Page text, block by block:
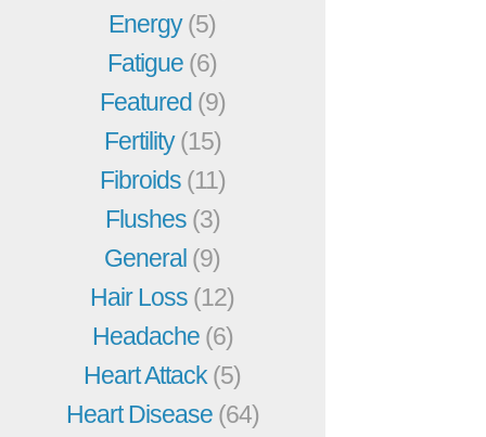
Energy(5)
Fatigue (6)
Featured (9)
Fertility(15)
Fibroids (11)
Flushes (3)
General (9)
Hair Loss (12)
Headache (6)
Heart Attack (5)
Heart Disease (64)